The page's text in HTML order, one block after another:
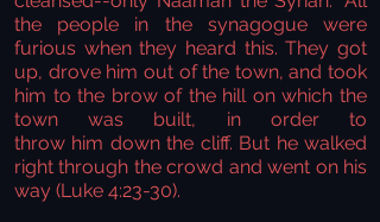
the people in the synagogue were
furious when they heard this. They got
up, drove him out of the town, and took
him to the brow of the hill on which the
town was built, in order to
throw him down the cliff. But he walked
right through the crowd and went on his
way (Luke 4:23-30).